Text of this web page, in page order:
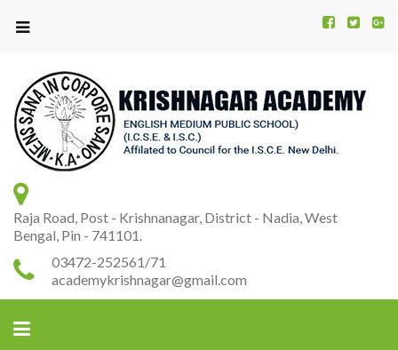
Raja Road, Post - Krishnanagar, District - Nadia, West
Bengal, Pin - 741101.
03472-252561/71
academykrishnagar@gmail.com